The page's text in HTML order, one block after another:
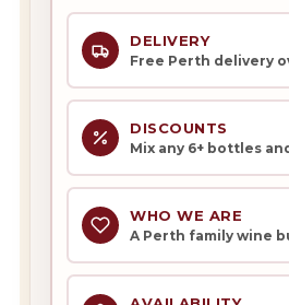
DELIVERY
Free Perth delivery
DISCOUNTS
Mix any 6+ bottles
WHO WE ARE
A Perth family wine